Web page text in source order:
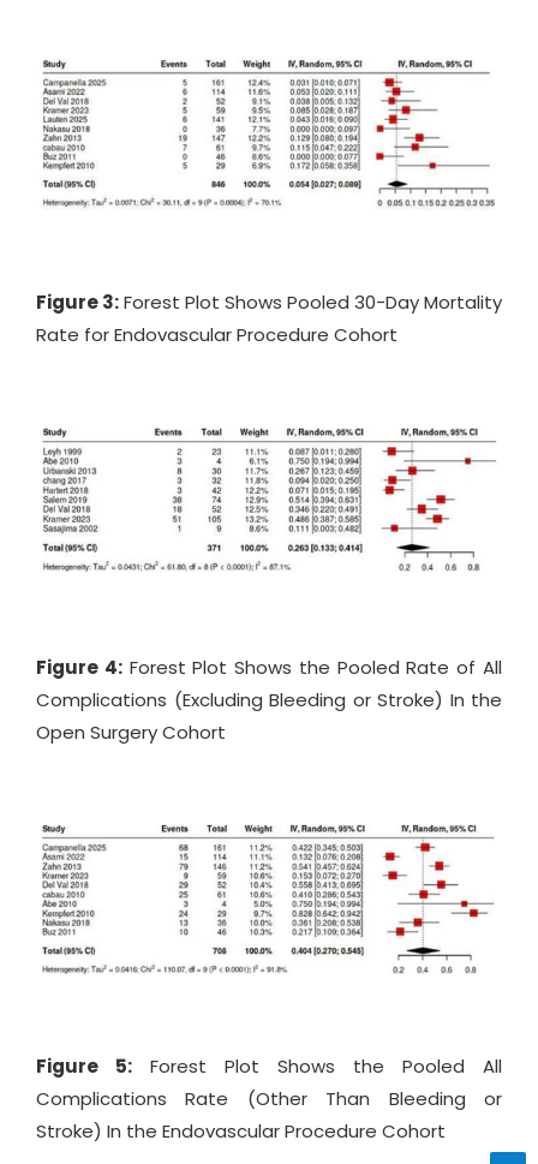
Figure 3:Forest Plot Shows Pooled 30-Day Mortality
Rate for Endovascular Procedure Cohort
Figure 4:Forest Plot Shows the Pooled Rate of All
Complications (Excluding Bleeding or Stroke) In the
Open Surgery Cohort
Figure 5: Forest Plot Shows the Pooled All
Complications Rate (Other Than Bleeding or
Stroke) In the Endovascular Procedure Cohort